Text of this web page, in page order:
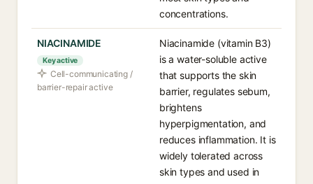
concentrations.
NIACINAMIDE
Key active
Cell-communicating /
barrier-repair active
Niacinamide (vitamin B3)
is a water-soluble active
that supports the skin
barrier, regulates sebum,
brightens
hyperpigmentation, and
reduces inflammation. It is
widely tolerated across
skin types and used in